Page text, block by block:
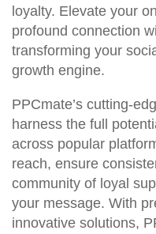
loyalty. Elevate your
profound connection
transforming your
growth engine.
PPCmate’s cutting-
harness the full
across popular
reach, ensure
community of loyal
your message. With
innovative solutions,